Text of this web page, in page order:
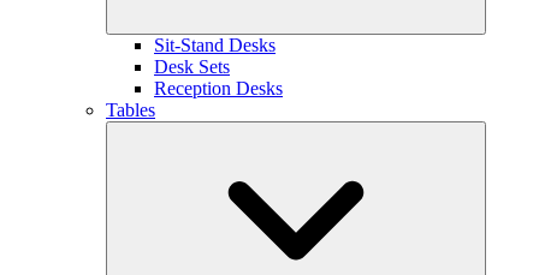
Sit-Stand Desks
Desk Sets
Reception Desks
Tables